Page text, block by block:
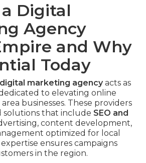
Digital
Agency
and Why
Today
digital marketing agencyacts as
to elevating online
businesses. These providers
that include SEO and
content development,
optimized for local
ensures campaigns
in the region.